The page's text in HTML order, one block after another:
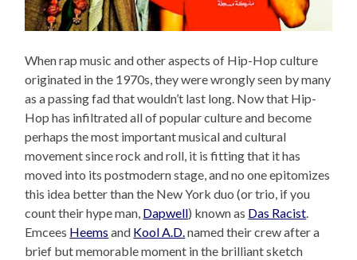
When rap music and other aspects of Hip-Hop culture
originated in the 1970s, they were wrongly seen by many
as a passing fad that wouldn’t last long. Now that Hip-
Hop has infiltrated all of popular culture and become
perhaps the most important musical and cultural
movement since rock and roll, it is fitting that it has
moved into its postmodern stage, and no one epitomizes
this idea better than the New York duo (or trio, if you
count their hype man, Dapwell) known as Das Racist.
Emcees Heems and Kool A.D.named their crew after a
brief but memorable moment in the brilliant sketch